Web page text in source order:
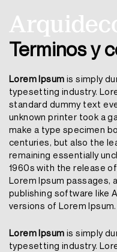
contenido
Terminos y
Lorem Ipsum is simply
typesetting industry.
standard dummy text
unknown printer took a
make a type specimen
centuries, but also the
remaining essentially
1960s with the release
Lorem Ipsum passages,
publishing software like
versions of Lorem Ipsum.
Lorem Ipsum is simply
typesetting industry.